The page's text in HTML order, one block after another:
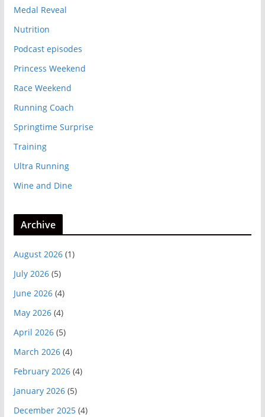
Medal Reveal
Nutrition
Podcast episodes
Princess Weekend
Race Weekend
Running Coach
Springtime Surprise
Training
Ultra Running
Wine and Dine
Archive
August 2026(1)
July 2026(5)
June 2026(4)
May 2026(4)
April 2026(5)
March 2026(4)
February 2026(4)
January 2026(5)
December 2025(4)